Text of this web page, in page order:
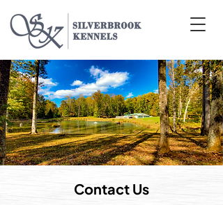
Contact Us